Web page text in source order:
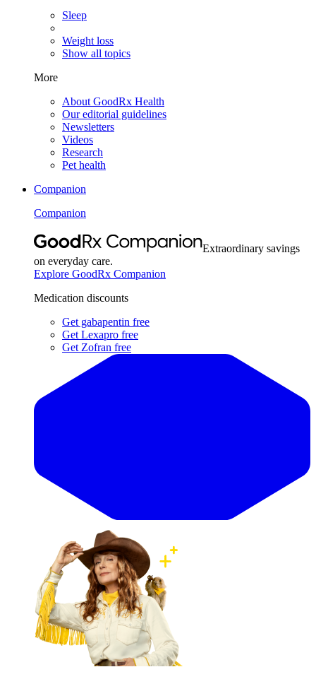
Sleep
Weight loss
Show all topics
More
About GoodRx Health
Our editorial guidelines
Newsletters
Videos
Research
Pet health
Companion
Companion
Extraordinary savings
on everyday care.
Explore GoodRx Companion
Medication discounts
Get gabapentin free
Get Lexapro free
Get Zofran free